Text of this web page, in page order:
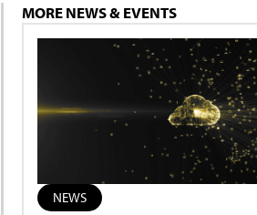
MORE NEWS & EVENTS
NEWS